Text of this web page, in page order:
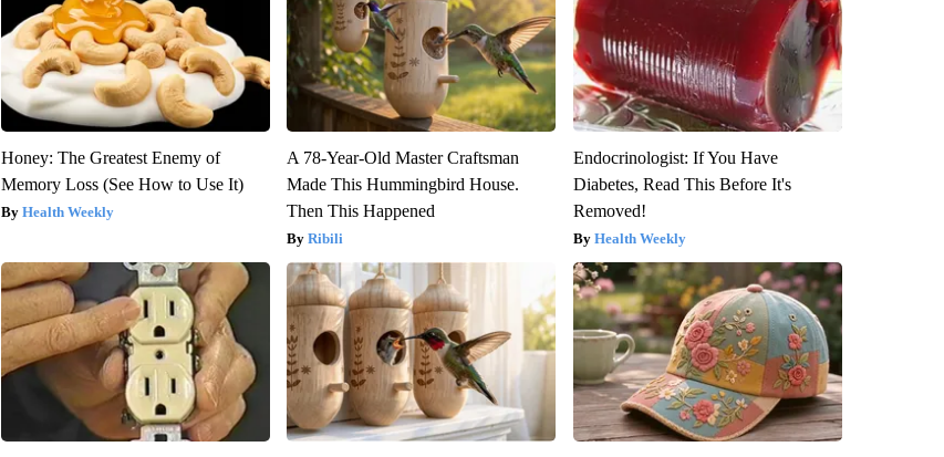
Honey: The Greatest Enemy of
Memory Loss (See How to Use It)
Health Weekly
A 78-Year-Old Master Craftsman
Made This Hummingbird House.
Then This Happened
Ribili
Endocrinologist: If You Have
Diabetes, Read This Before It's
Removed!
Health Weekly